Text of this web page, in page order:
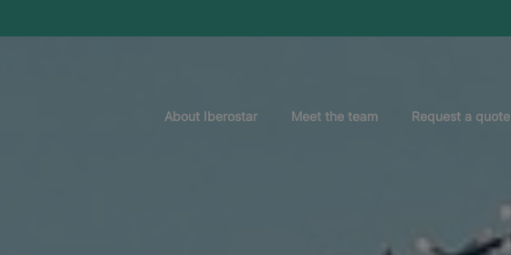
About Iberostar Meet the team Request a quote